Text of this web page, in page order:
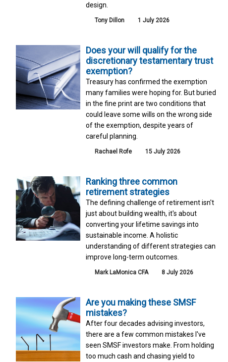
design.
Tony Dillon 1 July 2026
Does your will qualify for the
discretionary testamentary trust
exemption?
Treasury has confirmed the exemption
many families were hoping for. But buried
in the fine print are two conditions that
could leave some wills on the wrong side
of the exemption, despite years of
careful planning.
Rachael Rofe 15 July 2026
Ranking three common
retirement strategies
The defining challenge of retirement isn't
just about building wealth, it's about
converting your lifetime savings into
sustainable income. A holistic
understanding of different strategies can
improve long-term outcomes.
Mark LaMonica CFA 8 July 2026
Are you making these SMSF
mistakes?
After four decades advising investors,
there are a few common mistakes I've
seen SMSF investors make. From holding
too much cash and chasing yield to